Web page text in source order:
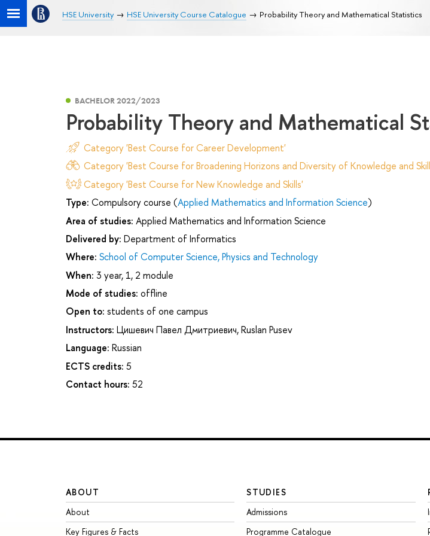
HSE University HSE University Course Catalogue Probability Theory and Mathematical Statistics
BACHELOR 2022/2023
Probability Theory and Mathematical
Category 'Best Course for Career Development'
Category 'Best Course for Broadening Horizons and Diversity of Knowledge and
Category 'Best Course for New Knowledge and Skills'
Type: Compulsory course (Applied Mathematics and Information Science)
Area of studies: Applied Mathematics and Information Science
Delivered by: Department of Informatics
Where: School of Computer Science, Physics and Technology
When: 3 year, 1, 2 module
Mode of studies: offline
Open to: students of one campus
Instructors: Цишевич Павел Дмитриевич,Ruslan Pusev
Language: Russian
ECTS credits: 5
Contact hours: 52
ABOUT
About
Key Figures & Facts
STUDIES
Admissions
Programme Catalogue